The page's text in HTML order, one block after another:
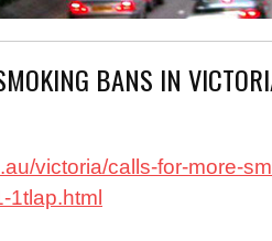
BANS IN
victoria/calls-for-more-
1tlap.html